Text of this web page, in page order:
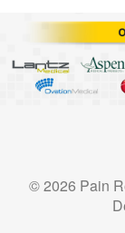
© 2026 Pain